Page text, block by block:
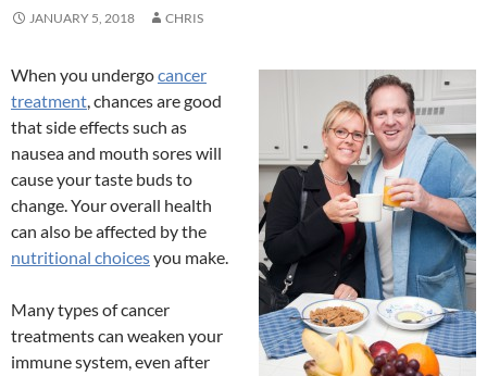
JANUARY 5, 2018 CHRIS
When you undergocancer
treatment, chances are good
that side effects such as
nausea and mouth sores will
cause your taste buds to
change. Your overall health
can also be affected by the
nutritional choicesyou make.
Many types of cancer
treatments can weaken your
immune system, even after